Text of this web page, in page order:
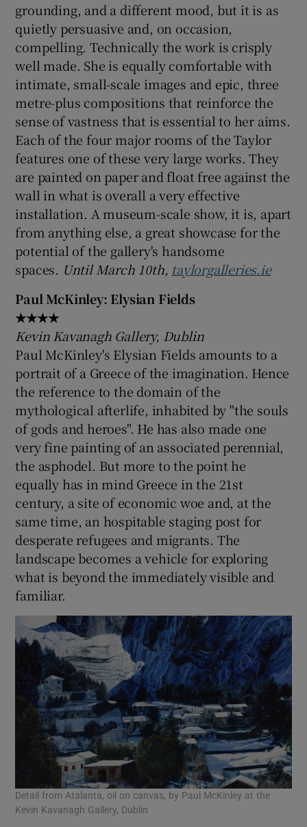
grounding, and a different mood, but it is as
quietly persuasive and, on occasion,
compelling. Technically the work is crisply
well made. She is equally comfortable with
intimate, small-scale images and epic, three
metre-plus compositions that reinforce the
sense of vastness that is essential to her aims.
Each of the four major rooms of the Taylor
features one of these very large works. They
are painted on paper and float free against the
wall in what is overall a very effective
installation. A museum-scale show, it is, apart
from anything else, a great showcase for the
potential of the gallery's handsome
spaces. Until March 10th, taylorgalleries.ie
Paul McKinley: Elysian Fields
★★★★
Kevin Kavanagh Gallery, Dublin
Paul McKinley's Elysian Fields amounts to a
portrait of a Greece of the imagination. Hence
the reference to the domain of the
mythological afterlife, inhabited by "the souls
of gods and heroes". He has also made one
very fine painting of an associated perennial,
the asphodel. But more to the point he
equally has in mind Greece in the 21st
century, a site of economic woe and, at the
same time, an hospitable staging post for
desperate refugees and migrants. The
landscape becomes a vehicle for exploring
what is beyond the immediately visible and
familiar.
Detail from Atalanta, oil on canvas, by Paul McKinley at the
Kevin Kavanagh Gallery, Dublin